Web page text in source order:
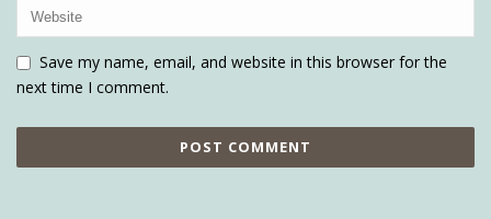
Save my name, email, and website in this browser for the
next time I comment.